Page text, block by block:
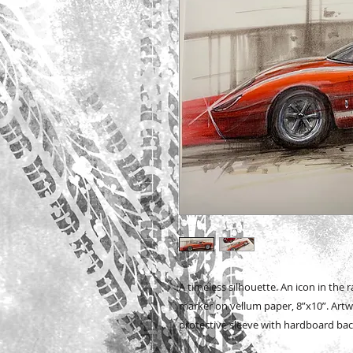
A timeless silhouette. An icon in the
marker on vellum paper, 8”x10”.
protective sleeve with hardboard